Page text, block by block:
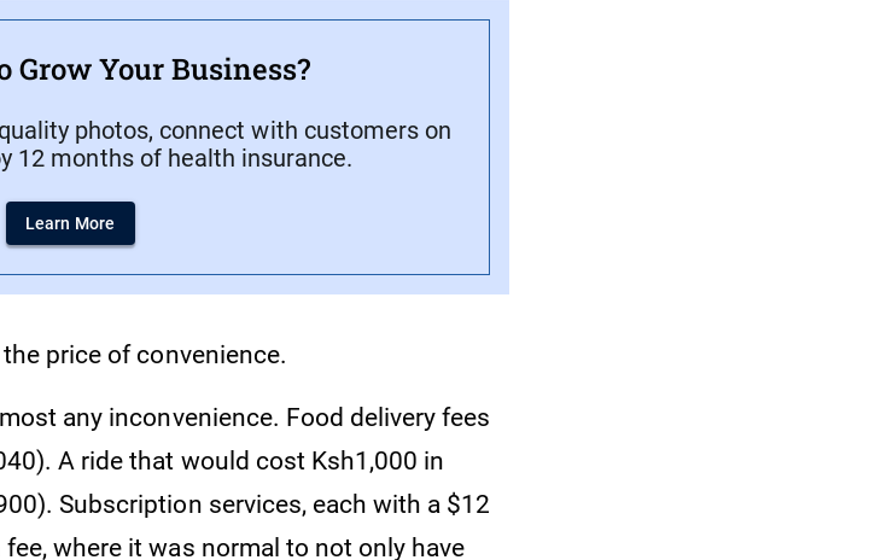
Grow Your Business?
photos, connect with customers on
12 months of health insurance.
Learn More
price of convenience.
any inconvenience. Food delivery fees
A ride that would cost Ksh1,000 in
Subscription services, each with a $12
where it was normal to not only have